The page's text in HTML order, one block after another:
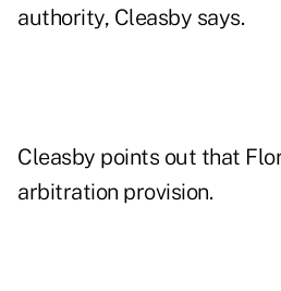
authority, Cleasby says.
Cleasby points out that
arbitration provision.